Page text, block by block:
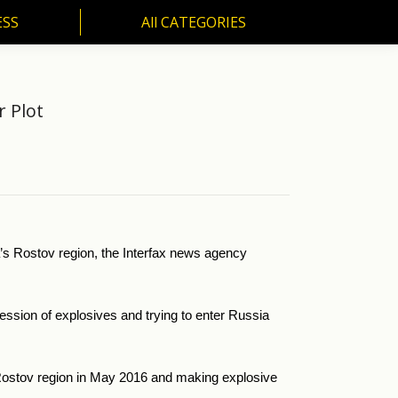
All CATEGORIES
Plot
Rostov region, the Interfax news agency
of explosives and trying to enter Russia
region in May 2016 and making explosive
All CATEGORIES